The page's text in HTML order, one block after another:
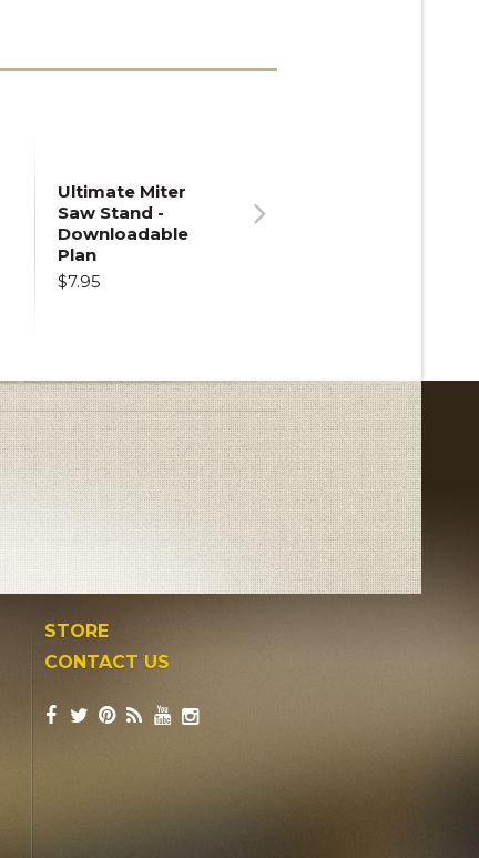
Ultimate Miter
Saw Stand -
Downloadable
Plan
$7.95
STORE
CONTACT US